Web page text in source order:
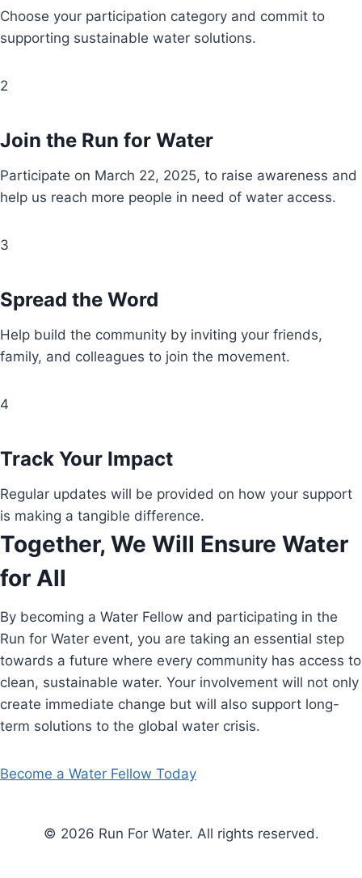
Choose your participation category and commit to
supporting sustainable water solutions.
2
Join the Run for Water
Participate on March 22, 2025, to raise awareness and
help us reach more people in need of water access.
3
Spread the Word
Help build the community by inviting your friends,
family, and colleagues to join the movement.
4
Track Your Impact
Regular updates will be provided on how your support
is making a tangible difference.
Together, We Will Ensure Water
for All
By becoming a Water Fellow and participating in the
Run for Water event, you are taking an essential step
towards a future where every community has access to
clean, sustainable water. Your involvement will not only
create immediate change but will also support long-
term solutions to the global water crisis.
Become a Water Fellow Today
© 2026 Run For Water. All rights reserved.